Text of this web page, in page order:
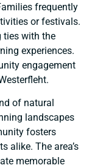
frequently
or festivals.
ties with the
experiences.
engagement
of natural
landscapes
fosters
alike. The area’s
memorable